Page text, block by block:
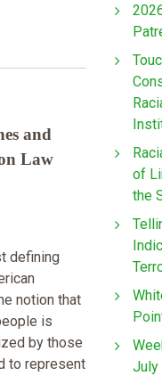
and
Law
defining
notion that
is
by those
to represent
of
the
July